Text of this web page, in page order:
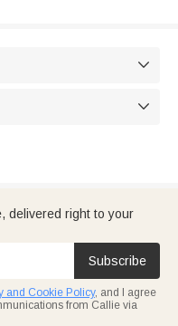


delivered right to your
Subscribe
and Cookie Policy, and I agree
from Callie via